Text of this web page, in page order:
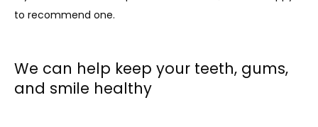
to recommend one.
We can help keep your teeth, gums,
and smile healthy